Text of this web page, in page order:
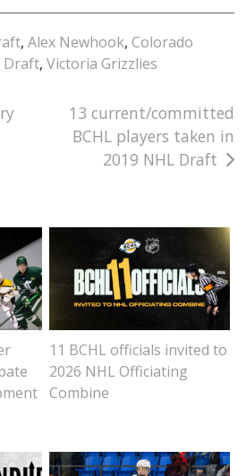
,Alex Newhook,Colorado
Draft,Victoria Grizzlies
13 current/committed
BCHL players taken in
2019 NHL Draft
11 BCHL officials invited to
2026 NHL Officiating
Combine